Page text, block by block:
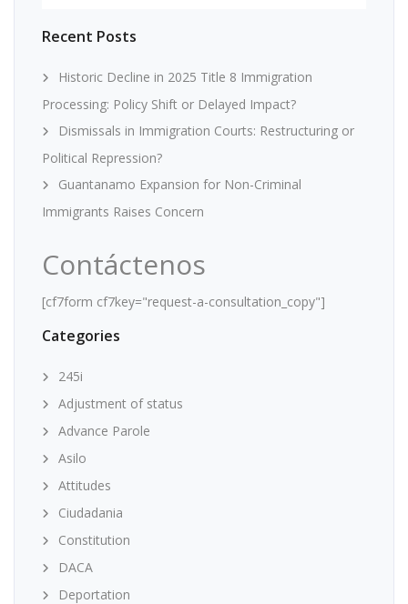
Recent Posts
Historic Decline in 2025 Title 8 Immigration
Processing: Policy Shift or Delayed Impact?
Dismissals in Immigration Courts: Restructuring or
Political Repression?
Guantanamo Expansion for Non-Criminal
Immigrants Raises Concern
Contáctenos
[cf7form cf7key="request-a-consultation_copy"]
Categories
245i
Adjustment of status
Advance Parole
Asilo
Attitudes
Ciudadania
Constitution
DACA
Deportation